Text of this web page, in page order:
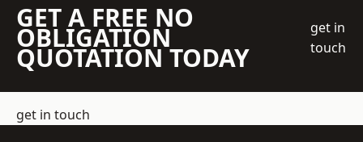
GET A FREE NO
OBLIGATION
QUOTATION TODAY
get in
touch
get in touch